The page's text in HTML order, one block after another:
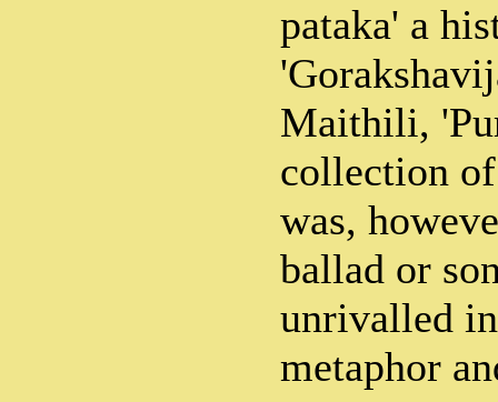
pataka' a
Maithili,
collection
was,
ballad or
unrivalled
metaphor